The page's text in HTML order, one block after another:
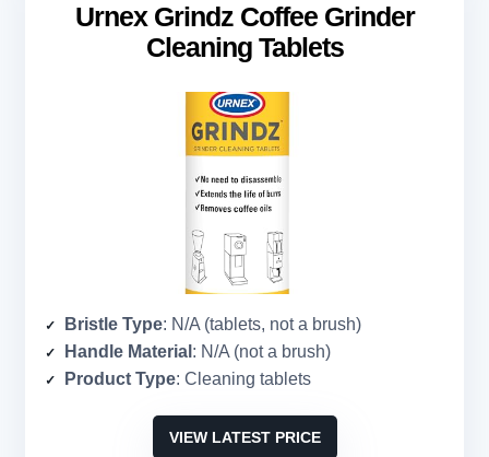
Urnex Grindz Coffee Grinder
Cleaning Tablets
Bristle Type: N/A (tablets, not a brush)
Handle Material : N/A (not a brush)
Product Type: Cleaning tablets
VIEW LATEST PRICE